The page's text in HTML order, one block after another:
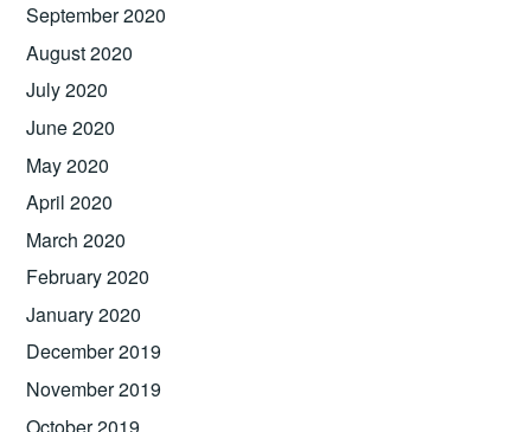
September 2020
August 2020
July 2020
June 2020
May 2020
April 2020
March 2020
February 2020
January 2020
December 2019
November 2019
October 2019